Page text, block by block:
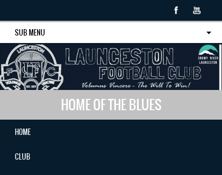
SUB MENU
HOME OF THE BLUES
HOME
CLUB